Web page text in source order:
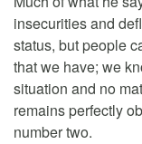
insecurities and
status, but people
that we have; we
situation and no
remains perfectly
number two.